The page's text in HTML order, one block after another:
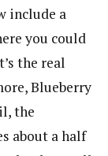
include a
you could
the real
Blueberry
the
about a half